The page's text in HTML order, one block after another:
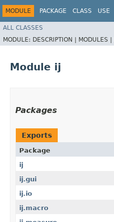
MODULE PACKAGE CLASS USE
ALL CLASSES
MODULE: DESCRIPTION | MODULES |
Module ij
Packages
Exports
Package
ij
ij.gui
ij.io
ij.macro